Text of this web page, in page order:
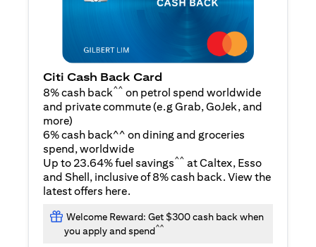
Citi Cash Back Card
8% cash back^^ on petrol spend worldwide
and private commute (e.g Grab, GoJek, and
more(opens in a new tab)
)
6% cash back^^ on dining and groceries
spend, worldwide
Up to 23.64% fuel savings^^ at Caltex, Esso
and Shell, inclusive of 8% cash back. View the
latest offers here.
Welcome Reward: Get $300 cash back when
you apply and spend^^